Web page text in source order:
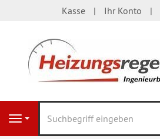
Kasse Ihr Konto
Navigation